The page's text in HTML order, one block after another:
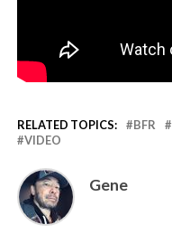
RELATED TOPICS: BFR
VIDEO
Gene